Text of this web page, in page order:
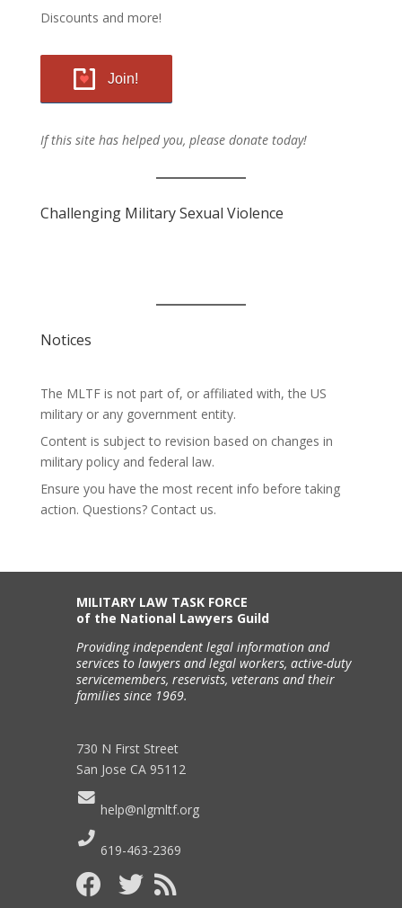
Discounts and more!
Join!
If this site has helped you, please donate today!
Challenging Military Sexual Violence
Notices
The MLTF is not part of, or affiliated with, the US
military or any government entity.
Content is subject to revision based on changes in
military policy and federal law.
Ensure you have the most recent info before taking
action. Questions? Contact us.
MILITARY LAW TASK FORCE
of the National Lawyers Guild
Providing independent legal information and
services to lawyers and legal workers, active-duty
servicemembers, reservists, veterans and their
families since 1969.
730 N First Street
San Jose CA 95112
help@nlgmltf.org
619-463-2369